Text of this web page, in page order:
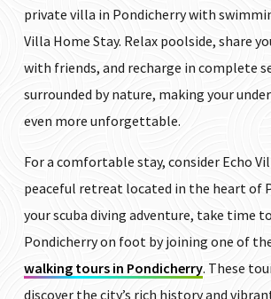
private villa in Pondicherry with
Villa Home Stay. Relax poolside, share
with friends, and recharge in complete
surrounded by nature, making your
even more unforgettable.
For a comfortable stay, consider Echo
peaceful retreat located in the heart of
your scuba diving adventure, take time
Pondicherry on foot by joining one of
walking tours in Pondicherry. These
discover the city’s rich history and